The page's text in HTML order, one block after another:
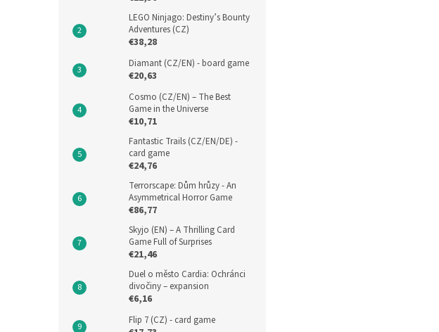
LEGO Ninjago: Destiny’s Bounty
Adventures (CZ)
€38,28
Diamant (CZ/EN) - board game
€20,63
Cosmo (CZ/EN) – The Best
Game in the Universe
€10,71
Fantastic Trails (CZ/EN/DE) -
card game
€24,76
Terrorscape: Dům hrůzy - An
Asymmetrical Horror Game
€86,77
Skyjo (EN) – A Thrilling Card
Game Full of Surprises
€21,46
Duel o město Cardia: Ochránci
divočiny – expansion
€6,16
Flip 7 (CZ) - card game